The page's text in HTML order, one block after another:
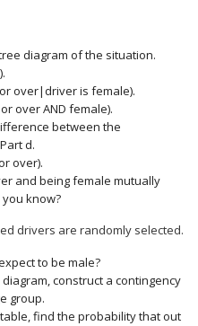
diagram of the situation.
over|driver is female).
over AND female).
between the
d.
over).
and being female mutually
know?
drivers are randomly selected.
to be male?
construct a contingency
group.
find the probability that out